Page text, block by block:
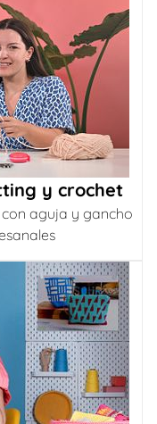
y crochet
aguja y gancho